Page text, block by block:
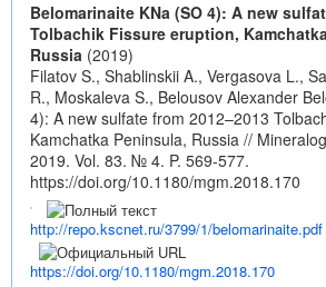
Belomarinaite KNa (SO 4): A new
Tolbachik Fissure eruption,
Russia (2019)
Filatov S., Shablinskii A., Vergasova L.,
R., Moskaleva S., Belousov Alexander
4): A new sulfate from 2012–2013
Kamchatka Peninsula, Russia //
2019. Vol. 83. № 4. P. 569-577.
https://doi.org/10.1180/mgm.2018.170
http://repo.kscnet.ru/3799/1/belomarinaite.pdf
https://doi.org/10.1180/mgm.2018.170